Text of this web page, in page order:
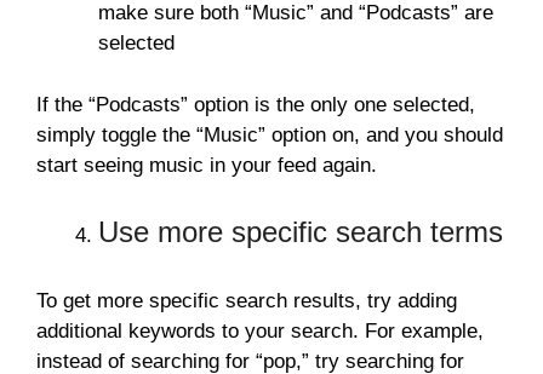
make sure both “Music” and “Podcasts” are
selected
If the “Podcasts” option is the only one selected,
simply toggle the “Music” option on, and you should
start seeing music in your feed again.
Use more specific search terms
To get more specific search results, try adding
additional keywords to your search. For example,
instead of searching for “pop,” try searching for